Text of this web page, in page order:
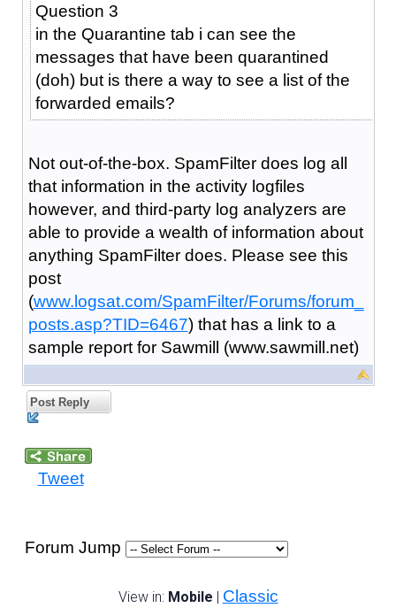
Question 3
in the Quarantine tab i can see the
messages that have been quarantined
(doh) but is there a way to see a list of the
forwarded emails?
Not out-of-the-box. SpamFilter does log all
that information in the activity logfiles
however, and third-party log analyzers are
able to provide a wealth of information about
anything SpamFilter does. Please see this
post
(www.logsat.com/SpamFilter/Forums/forum_
posts.asp?TID=6467) that has a link to a
sample report for Sawmill (www.sawmill.net)
Post Reply
Tweet
Forum Jump
View in: Mobile | Classic